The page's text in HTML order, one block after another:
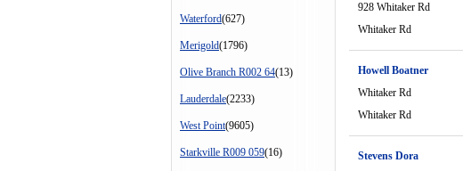
Waterford(627)
Merigold(1796)
Olive Branch R002 64(13)
Lauderdale(2233)
West Point(9605)
Starkville R009 059(16)
928 Whitaker Rd
Whitaker Rd
Howell Boatner
Whitaker Rd
Whitaker Rd
Stevens Dora